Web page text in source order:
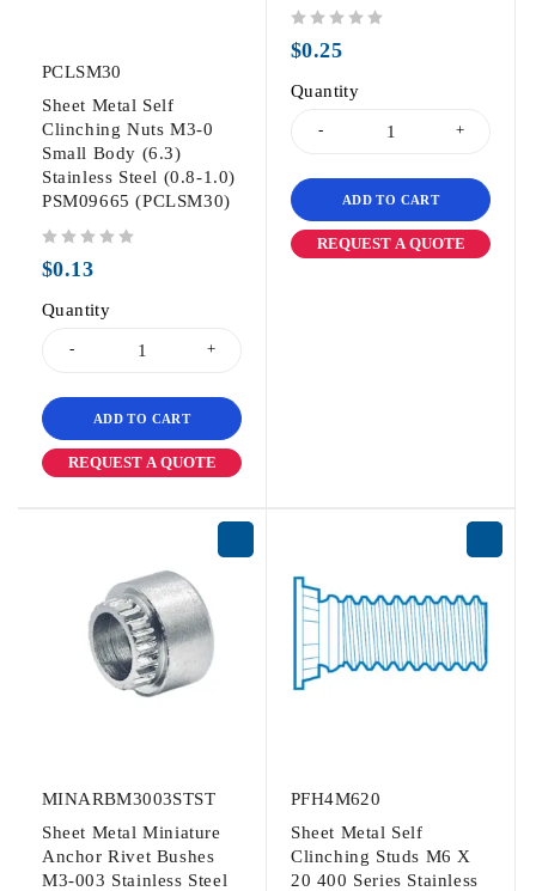
PCLSM30
Sheet Metal Self
Clinching Nuts M3-0
Small Body (6.3)
Stainless Steel (0.8-1.0)
PSM09665 (PCLSM30)
$0.13
Quantity
ADD TO CART
REQUEST A QUOTE
$0.25
Quantity
ADD TO CART
REQUEST A QUOTE
MINARBM3003STST
Sheet Metal Miniature
Anchor Rivet Bushes
M3-003 Stainless Steel
PFH4M620
Sheet Metal Self
Clinching Studs M6 X
20 400 Series Stainless